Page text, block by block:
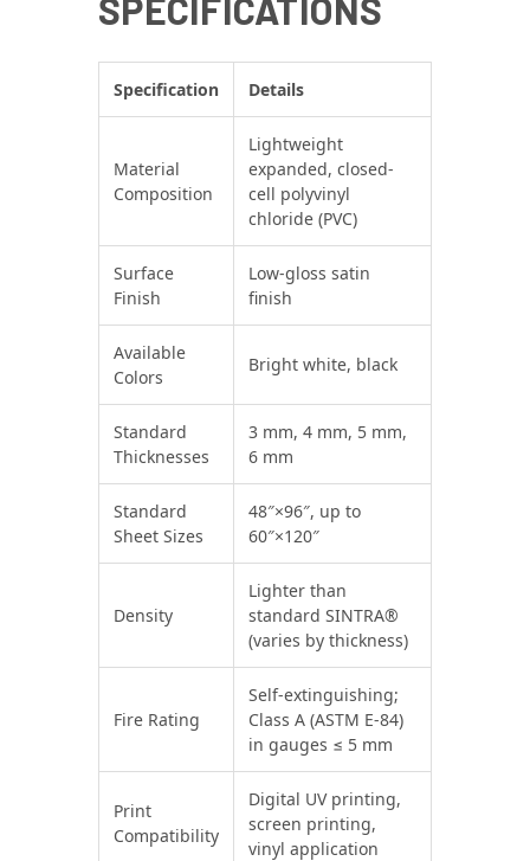
SPECIFICATIONS
Specification Details
Material
Composition
Lightweight
expanded, closed-
cell polyvinyl
chloride (PVC)
Surface
Finish
Low-gloss satin
finish
Available
Colors
Bright white, black
Standard
Thicknesses
3 mm, 4 mm, 5 mm,
6 mm
Standard
Sheet Sizes
48″×96″, up to
60″×120″
Density
Lighter than
standard SINTRA®
(varies by thickness)
Fire Rating
Self-extinguishing;
Class A (ASTM E-84)
in gauges ≤ 5 mm
Print
Compatibility
Digital UV printing,
screen printing,
vinyl application